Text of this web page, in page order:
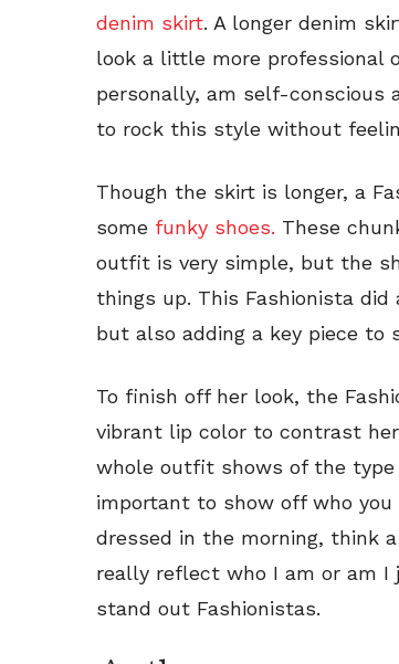
denim skirt. A longer denim
look a little more professional
personally, am self-conscious
to rock this style without
Though the skirt is longer, a
some funky shoes. These
outfit is very simple, but the
things up. This Fashionista
but also adding a key piece to
To finish off her look, the
vibrant lip color to contrast
whole outfit shows of the
important to show off who
dressed in the morning, think
really reflect who I am or am I
stand out Fashionistas.